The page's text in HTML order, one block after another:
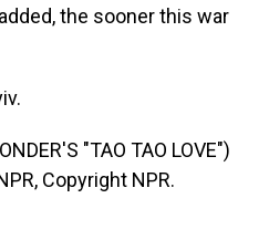
the sooner this war
"TAO TAO LOVE")
Copyright NPR.